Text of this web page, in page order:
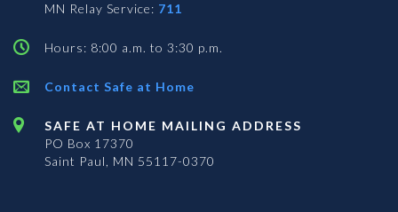
MN Relay Service: 711
Hours: 8:00 a.m. to 3:30 p.m.
Contact Safe at Home
SAFE AT HOME MAILING ADDRESS
PO Box 17370
Saint Paul, MN 55117-0370